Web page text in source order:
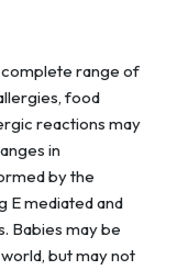
complete range of
food
reactions may
in
by the
E mediated and
Babies may be
but may not